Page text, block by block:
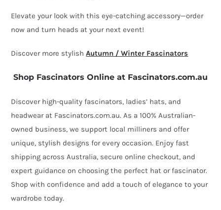
quantity
Elevate your look with this eye-catching accessory—order
now and turn heads at your next event!
Discover more stylishAutumn / Winter Fascinators
Shop Fascinators Online at Fascinators.com.au
Discover high-quality fascinators, ladies’ hats, and
headwear at Fascinators.com.au. As a 100% Australian-
owned business, we support local milliners and offer
unique, stylish designs for every occasion. Enjoy fast
shipping across Australia, secure online checkout, and
expert guidance on choosing the perfect hat or fascinator.
Shop with confidence and add a touch of elegance to your
wardrobe today.